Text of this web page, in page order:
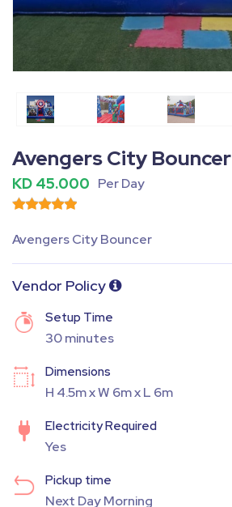
Avengers City Bouncer
KD 45.000 Per Day
Avengers City Bouncer
Vendor Policy
Setup Time
30 minutes
Dimensions
H 4.5m x W 6m x L 6m
Electricity Required
Yes
Pickup time
Next Day Morning